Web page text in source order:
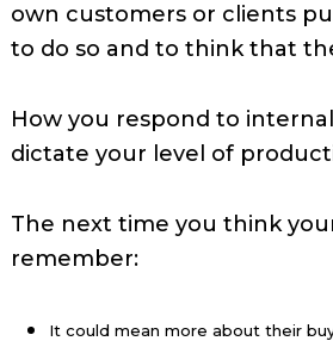
own customers or clients
to do so and to think that
How you respond to
dictate your level of
The next time you think
remember:
It could mean more about their